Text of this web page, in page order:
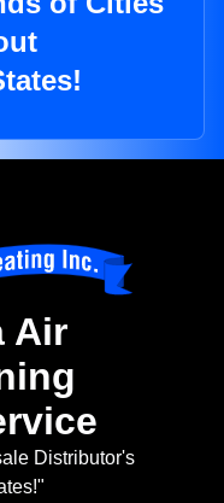
Air
Distributor's